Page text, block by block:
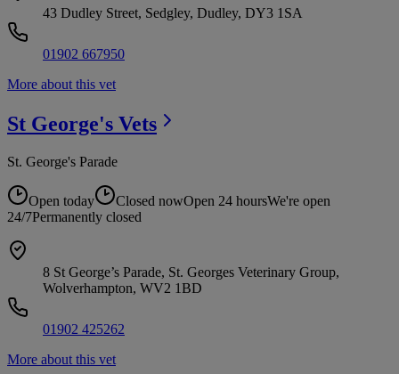
43 Dudley Street, Sedgley, Dudley, DY3 1SA
01902 667950
More about this vet
St George's Vets
St. George's Parade
Open today Closed nowOpen 24 hoursWe're open
24/7Permanently closed
8 St George’s Parade, St. Georges Veterinary Group,
Wolverhampton, WV2 1BD
01902 425262
More about this vet